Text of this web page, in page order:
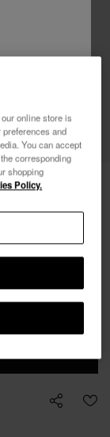
online store is
preferences and
You can accept
corresponding
shopping
Policy.